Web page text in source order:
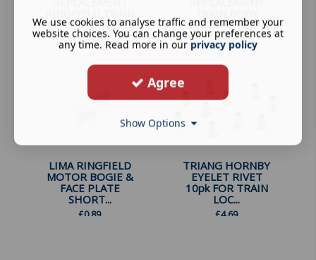
MOTOR BOGIE ...
£0.89
SECURING FIXING
S...
£0.89
LIMA RINGFIELD
MOTOR BOGIE &
FACE PLATE
SHORT...
£0.89
TRIANG HORNBY
EYELET RIVET
10pk FOR TRAIN
LOC...
£4.69
We use cookies to analyse traffic and remember your
website choices. You can change your preferences at
any time. Read more in our privacy policy
Agree
Show Options